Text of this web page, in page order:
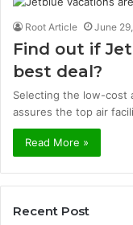
Root Article June
Find out if
best deal?
Selecting the low-cost
assures the top air
Read More »
Recent Post